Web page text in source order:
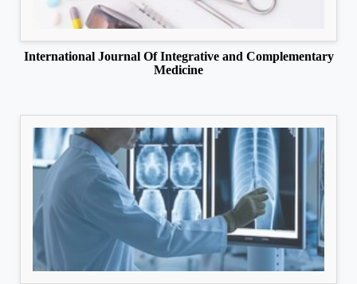
International Journal Of Integrative and Complementary
Medicine